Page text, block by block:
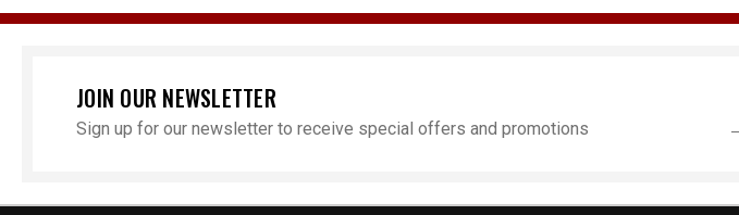
JOIN OUR NEWSLETTER
Sign up for our newsletter to receive special offers and promotions